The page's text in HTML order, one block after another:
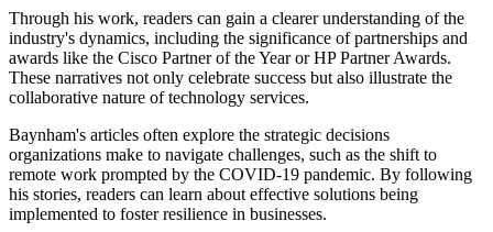
Through his work, readers can gain a clearer understanding of the
industry's dynamics, including the significance of partnerships and
awards like the Cisco Partner of the Year or HP Partner Awards.
These narratives not only celebrate success but also illustrate the
collaborative nature of technology services.
Baynham's articles often explore the strategic decisions
organizations make to navigate challenges, such as the shift to
remote work prompted by the COVID-19 pandemic. By following
his stories, readers can learn about effective solutions being
implemented to foster resilience in businesses.